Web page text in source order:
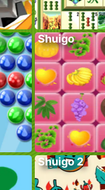
Shuigo
Shuigo 2